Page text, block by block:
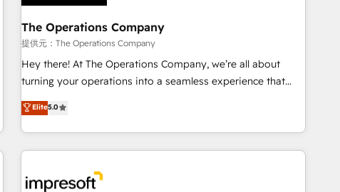
company-wide adoption We create HubSpot environments
that teams use with confidence and that leadership can rely
on for scalable revenue insights.
The Operations Company
提供元：The Operations Company
Hey there! At The Operations Company, we’re all about
turning your operations into a seamless experience that
powers real results. We specialize in transforming complex
systems into efficient, scalable solutions that work across
your entire organization. We’re a unique blend of deep
HubSpot expertise, strategic thinking, and hands-on
are alike, so we don’t do cookie-cutter solutions. Instead,
Elite5.0